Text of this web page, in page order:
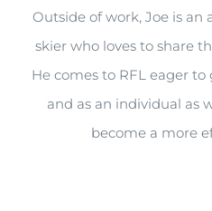
Outside of work, Joe is an
skier who loves to share
He comes to RFL eager to
and as an individual as
become a more